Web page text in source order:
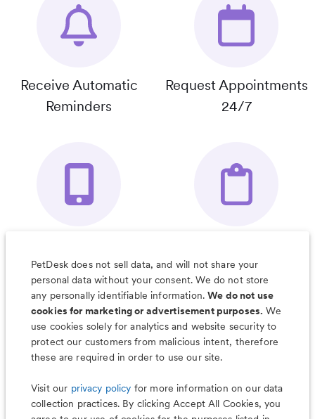
Receive Automatic
Reminders
Request Appointments
24/7
Organizer App
& Much More
PetDesk does not sell data, and will not share your
personal data without your consent. We do not store
any personally identifiable information.We do not use
cookies for marketing or advertisement purposes. We
use cookies solely for analytics and website security to
protect our customers from malicious intent, therefore
these are required in order to use our site.
Visit our privacy policy for more information on our data
collection practices. By clicking Accept All Cookies, you
Less worry, more wag with the
PetDesk app